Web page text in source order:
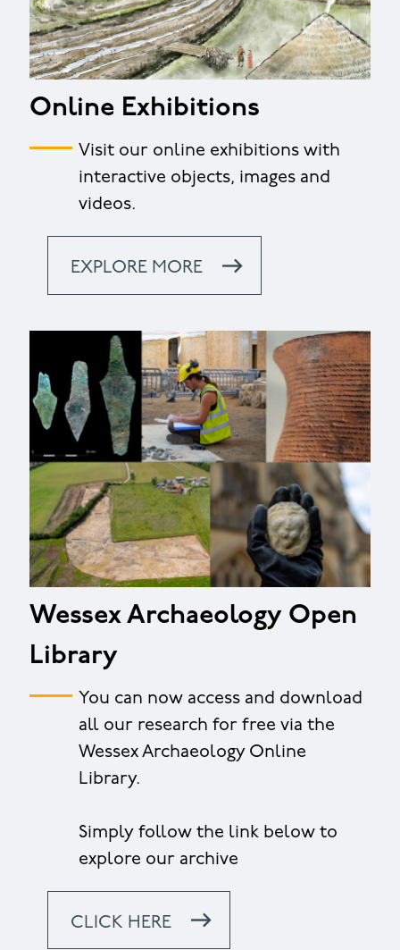
Online Exhibitions
Visit our online exhibitions with
interactive objects, images and
videos.
EXPLORE MORE
Wessex Archaeology Open
Library
You can now access and download
all our research for free via the
Wessex Archaeology Online
Library.
Simply follow the link below to
explore our archive
CLICK HERE